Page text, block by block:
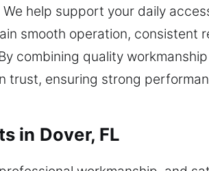
help support your daily
smooth operation, consistent
combining quality
ensuring strong
in Dover, FL